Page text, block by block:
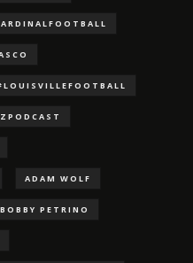
ADAM WOLF
BOBBY PETRINO